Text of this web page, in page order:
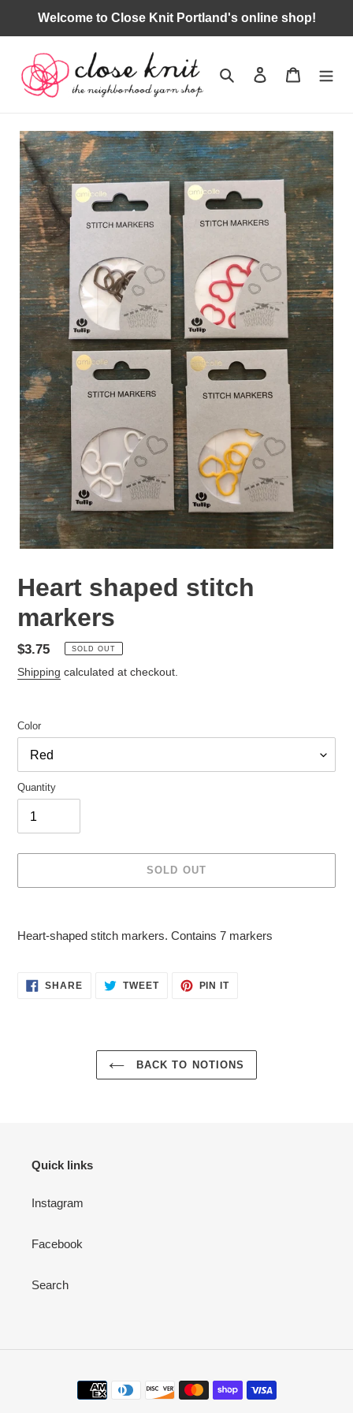
Welcome to Close Knit Portland's online shop!
Search Log in Cart
Heart shaped stitch
markers
Regular
price
$3.75 SOLD OUT
Shipping calculated at checkout.
Color
Quantity
SOLD OUT
to
cart
Heart-shaped stitch markers. Contains 7 markers
SHARESHARE TWEETTWEET
PIN ITPIN
BACK TO NOTIONS
Quick links
Instagram
Facebook
Search
Payment
methods